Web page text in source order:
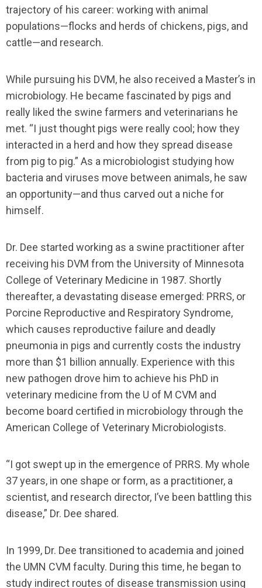
trajectory of his career: working with animal
populations—flocks and herds of chickens, pigs, and
cattle—and research.
While pursuing his DVM, he also received a Master’s in
microbiology. He became fascinated by pigs and
really liked the swine farmers and veterinarians he
met. “I just thought pigs were really cool; how they
interacted in a herd and how they spread disease
from pig to pig.” As a microbiologist studying how
bacteria and viruses move between animals, he saw
an opportunity—and thus carved out a niche for
himself.
Dr. Dee started working as a swine practitioner after
receiving his DVM from the University of Minnesota
College of Veterinary Medicine in 1987. Shortly
thereafter, a devastating disease emerged: PRRS, or
Porcine Reproductive and Respiratory Syndrome,
which causes reproductive failure and deadly
pneumonia in pigs and currently costs the industry
more than $1 billion annually. Experience with this
new pathogen drove him to achieve his PhD in
veterinary medicine from the U of M CVM and
become board certified in microbiology through the
American College of Veterinary Microbiologists.
“I got swept up in the emergence of PRRS. My whole
37 years, in one shape or form, as a practitioner, a
scientist, and research director, I’ve been battling this
disease,” Dr. Dee shared.
In 1999, Dr. Dee transitioned to academia and joined
the UMN CVM faculty. During this time, he began to
study indirect routes of disease transmission using